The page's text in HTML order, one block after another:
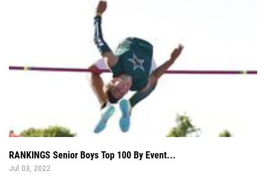
RANKINGS Senior Boys Top 100 By Event...
Jul 03, 2022